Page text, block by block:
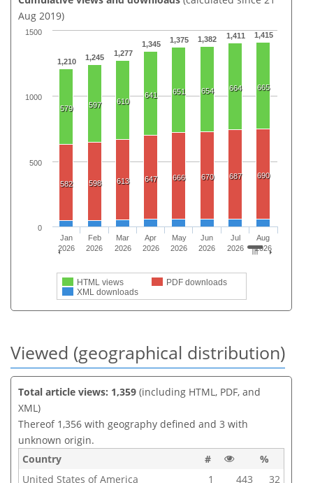
Aug 2019)
1,210 1,245 1,277
1,345 1,375 1,382 1,411 1,415
579 597 610
641 651 654 664 665
582 598 613 647 666 670 687 690
HTML views
PDF downloads
XML downloads
Jan
2026
Feb
2026
Mar
2026
Apr
2026
May
2026
Jun
2026
Jul
2026
Aug
2026
0
500
1000
1500
Viewed (geographical distribution)
Total article views: 1,359 (including HTML, PDF, and
XML)
Thereof 1,356 with geography defined and 3 with
unknown origin.
Country
#
%
United States of America
1 443 32